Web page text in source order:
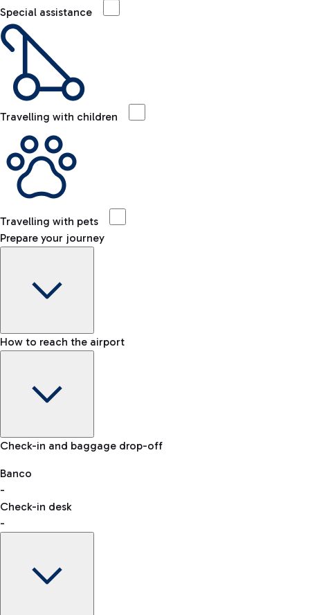
Special assistance
Travelling with children
Travelling with pets
Prepare your journey
Baggage Information: dimensions, weight, and prohibited
VAT refund
How to reach the airport
Car and Motorcycles
Discover the convenience of leaving your car and quickly
reaching your departure terminal.
Check-in and baggage drop-off
Banco
-
Check-in desk
-